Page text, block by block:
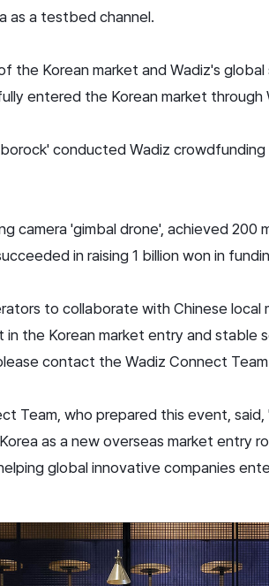
as a testbed channel.
Korean market and Wadiz's global
entered the Korean market through
conducted Wadiz crowdfunding
camera 'gimbal drone', achieved 200
in raising 1 billion won in
to collaborate with Chinese local
the Korean market entry and stable
contact the Wadiz Connect
Team, who prepared this event,
as a new overseas market entry
global innovative companies